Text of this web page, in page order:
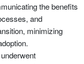
the benefits
and
minimizing